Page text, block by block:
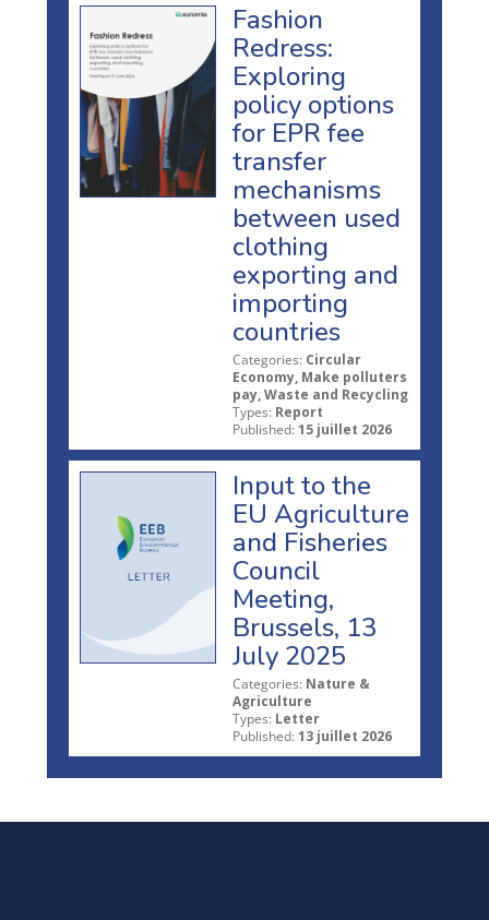
Fashion
Redress:
Exploring
policy options
for EPR fee
transfer
mechanisms
between used
clothing
exporting and
importing
countries
Categories: Circular
Economy, Make polluters
pay, Waste and Recycling
Types: Report
Published: 15 juillet 2026
Input to the
EU Agriculture
and Fisheries
Council
Meeting,
Brussels, 13
July 2025
Categories: Nature &
Agriculture
Types: Letter
Published: 13 juillet 2026